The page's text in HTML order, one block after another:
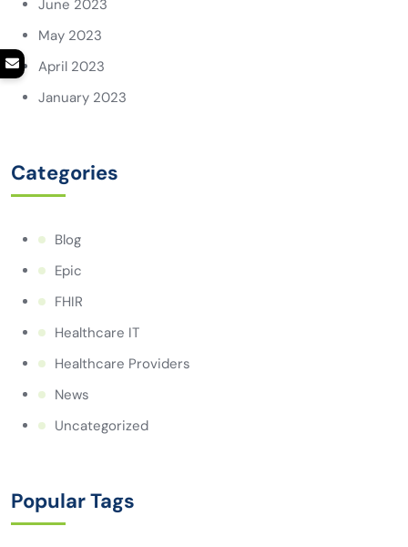
June 2023
May 2023
April 2023
January 2023
Categories
Blog
Epic
FHIR
Healthcare IT
Healthcare Providers
News
Uncategorized
Popular Tags